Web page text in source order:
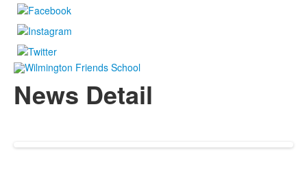
News Detail